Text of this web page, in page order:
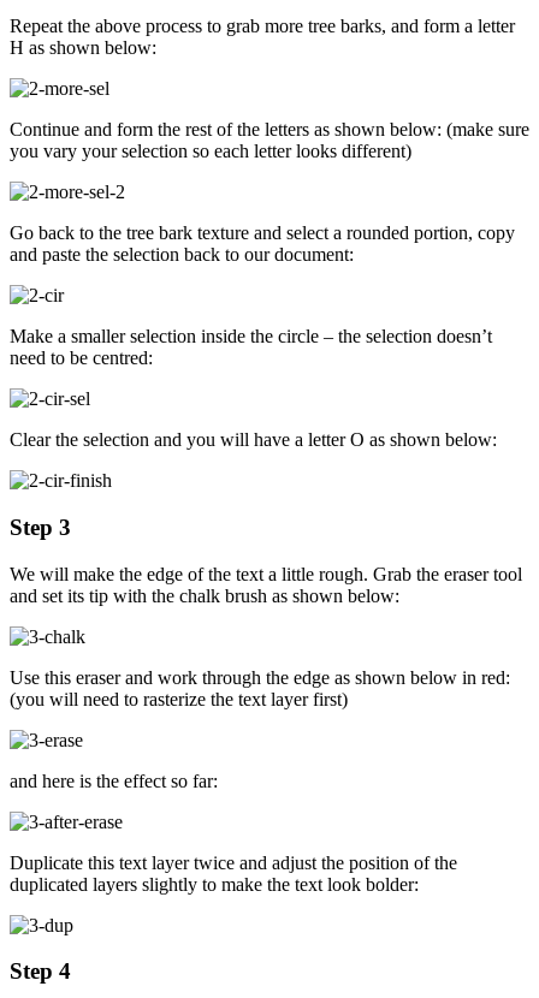
Repeat the above process to grab more tree barks, and form a letter
H as shown below:
Continue and form the rest of the letters as shown below: (make sure
you vary your selection so each letter looks different)
Go back to the tree bark texture and select a rounded portion, copy
and paste the selection back to our document:
Make a smaller selection inside the circle – the selection doesn’t
need to be centred:
Clear the selection and you will have a letter O as shown below:
Step 3
We will make the edge of the text a little rough. Grab the eraser tool
and set its tip with the chalk brush as shown below:
Use this eraser and work through the edge as shown below in red:
(you will need to rasterize the text layer first)
and here is the effect so far:
Duplicate this text layer twice and adjust the position of the
duplicated layers slightly to make the text look bolder:
Step 4